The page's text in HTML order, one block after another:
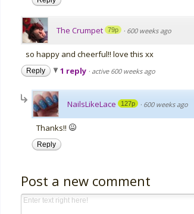
The Crumpet 79p · 600 weeks ago
so happy and cheerful!! love this xx
Reply 1 reply · active 600 weeks ago
NailsLikeLace 127p · 600 weeks ago
Thanks!!
Reply
Post a new comment